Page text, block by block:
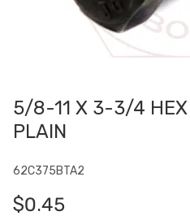
5/8-11 X 3-3/4 HEX
PLAIN
62C375BTA2
$0.45